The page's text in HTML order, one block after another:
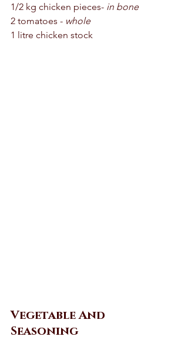
1/2 kg chicken pieces- in bone
2 tomatoes - whole
1 litre chicken stock
Vegetable And
Seasoning